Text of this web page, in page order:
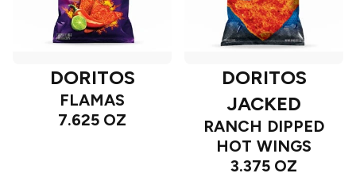
DORITOS
FLAMAS
7.625 OZ
DORITOS
JACKED
RANCH DIPPED
HOT WINGS
3.375 OZ